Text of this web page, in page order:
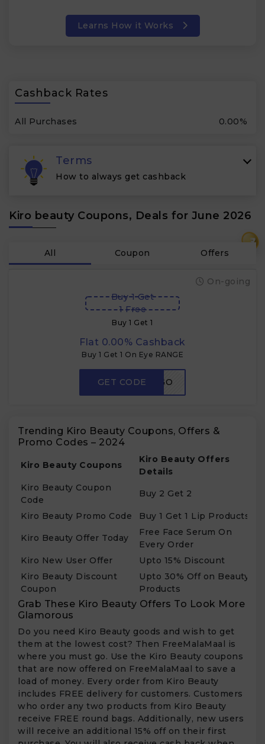
₹
Learns How it Works
Cashback Rates
All Purchases 0.00%
Terms
How to always get cashback
Kiro beauty Coupons, Deals for June 2026
All Coupon Offers
Buy 1 Get
1 Free
Buy 1 Get 1
Flat 0.00% Cashback
Buy 1 Get 1 On Eye RANGE
On-going
GET CODE
KUSHABOGO
Trending Kiro Beauty Coupons, Offers &
Promo Codes – 2024
Kiro Beauty Coupons
Kiro Beauty Offers
Details
Kiro Beauty Coupon
Code
Buy 2 Get 2
Kiro Beauty Promo Code Buy 1 Get 1 Lip Products
Kiro Beauty Offer Today
Free Face Serum On
Every Order
Kiro New User Offer
Upto 15% Discount
Kiro Beauty Discount
Coupon
Upto 30% Off on Beauty
Products
Grab These Kiro Beauty Offers To Look More
Glamorous
Do you need Kiro Beauty goods and wish to get
them at the lowest cost? Then FreeMalaMaal is
where you must go. Use the Kiro Beauty coupons
that are now offered on FreeMalaMaal to save a
load of money. Every order from Kiro Beauty
includes FREE delivery for customers. Customers
who order any two products from Kiro Beauty
receive FREE round bags. Additionally, new users
will receive an additional 15% off on their first